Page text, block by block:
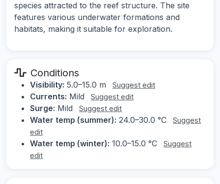
species attracted to the reef structure. The site
features various underwater formations and
habitats, making it suitable for exploration.
Conditions
Visibility: 5.0–15.0 m Suggest edit
Currents: Mild Suggest edit
Surge: Mild Suggest edit
Water temp (summer): 24.0–30.0 °C
Suggest
edit
Water temp (winter): 10.0–15.0 °C
Suggest
edit